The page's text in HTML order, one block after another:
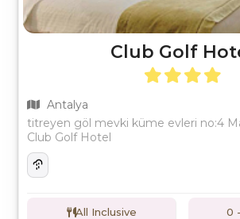
Club Golf
Antalya
titreyen göl mevki küme evleri no:4
Club Golf Hotel
All Inclusive 0